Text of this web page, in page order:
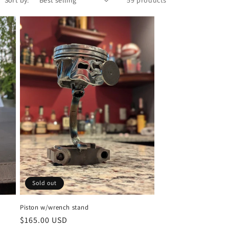
Sold out
Piston w/wrench stand
Regular
$165.00 USD